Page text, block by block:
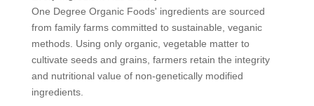
One Degree Organic Foods' ingredients are sourced
from family farms committed to sustainable, veganic
methods. Using only organic, vegetable matter to
cultivate seeds and grains, farmers retain the integrity
and nutritional value of non-genetically modified
ingredients.